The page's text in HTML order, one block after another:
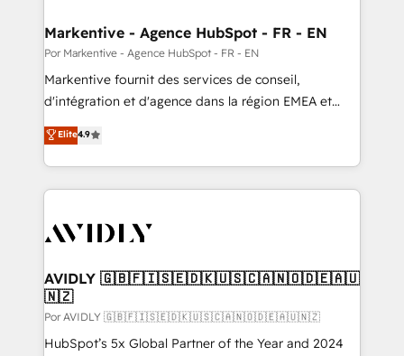
Markentive - Agence HubSpot - FR - EN
Por Markentive - Agence HubSpot - FR - EN
Markentive fournit des services de conseil,
d'intégration et d'agence dans la région EMEA et
North America. Avec plus de 115 experts en
marketing automation, Growth, Revops, CRM et
webdesign. Markentive is both a consulting firm, a
digital agency and an integrator. With over 115
CRM and webdesign (We focus on EMEA - USA
Elite4.9
AVIDLY 🇬🇧🇫🇮🇸🇪🇩🇰🇺🇸🇨🇦🇳🇴🇩🇪🇦🇺
🇳🇿
Por AVIDLY 🇬🇧🇫🇮🇸🇪🇩🇰🇺🇸🇨🇦🇳🇴🇩🇪🇦🇺🇳🇿
HubSpot’s 5x Global Partner of the Year and 2024